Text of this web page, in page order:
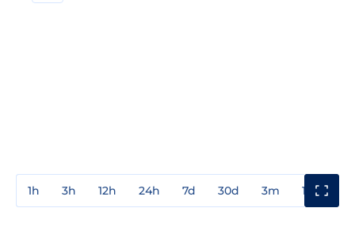
1h 3h 12h 24h 7d 30d 3m 1y